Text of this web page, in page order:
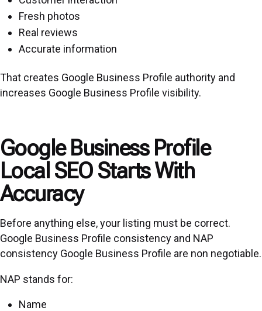
Fresh photos
Real reviews
Accurate information
That creates Google Business Profile authority and
increases Google Business Profile visibility.
Google Business Profile
Local SEO Starts With
Accuracy
Before anything else, your listing must be correct.
Google Business Profile consistency and NAP
consistency Google Business Profile are non negotiable.
NAP stands for:
Name